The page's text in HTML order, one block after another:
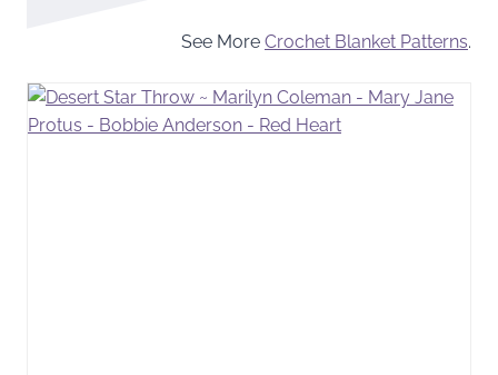
See More Crochet Blanket Patterns.